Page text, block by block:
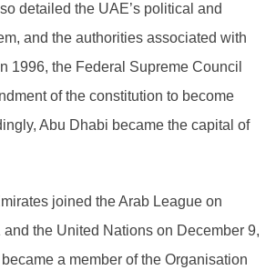
detailed the UAE’s political and
and the authorities associated with
1996, the Federal Supreme Council
of the constitution to become
Abu Dhabi became the capital of
joined the Arab League on
and the United Nations on December 9,
a member of the Organisation